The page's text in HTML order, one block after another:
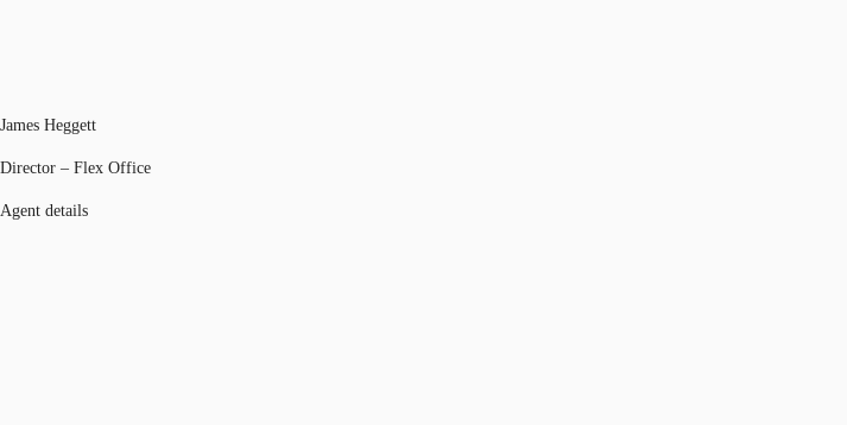
James Heggett
Director – Flex Office
Agent details